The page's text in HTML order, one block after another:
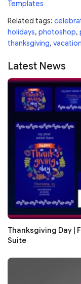
Templates
Related tags:
holidays, photoshop,
thanksgiving, vacation
Latest News
Thanksgiving Day |
Suite